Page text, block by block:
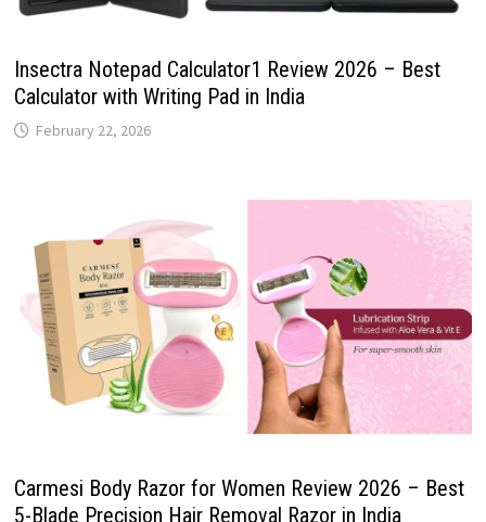
Insectra Notepad Calculator1 Review 2026 – Best
Calculator with Writing Pad in India
February 22, 2026
Carmesi Body Razor for Women Review 2026 – Best
5-Blade Precision Hair Removal Razor in India